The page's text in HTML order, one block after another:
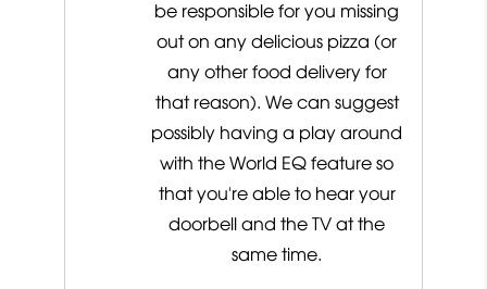
be responsible for you missing
out on any delicious pizza (or
any other food delivery for
that reason). We can suggest
possibly having a play around
with the World EQ feature so
that you're able to hear your
doorbell and the TV at the
same time.